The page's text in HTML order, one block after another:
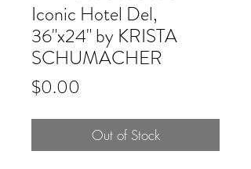
Iconic Hotel Del,
36"x24" by KRISTA
SCHUMACHER
$0.00
Out of Stock